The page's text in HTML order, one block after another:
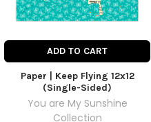
ADD TO CART
Paper | Keep Flying 12x12
(Single-Sided)
You are My Sunshine
Collection